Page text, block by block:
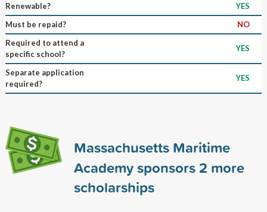
Renewable?
YES
Must be repaid?
NO
Required to attend a
specific school?
YES
Separate application
required?
YES
Massachusetts Maritime
Academy sponsors2 more
scholarships